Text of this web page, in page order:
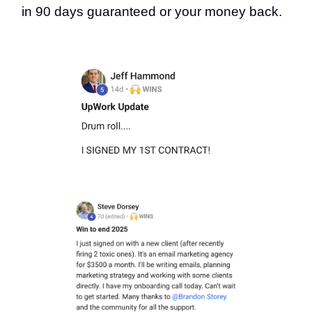
in 90 days guaranteed or your money back.